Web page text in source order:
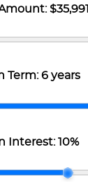
$35,991
Term:6 years
Interest:10%